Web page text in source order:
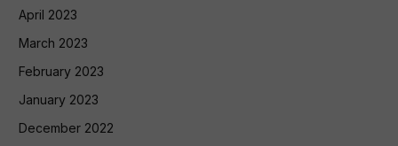
April 2023
March 2023
February 2023
January 2023
December 2022